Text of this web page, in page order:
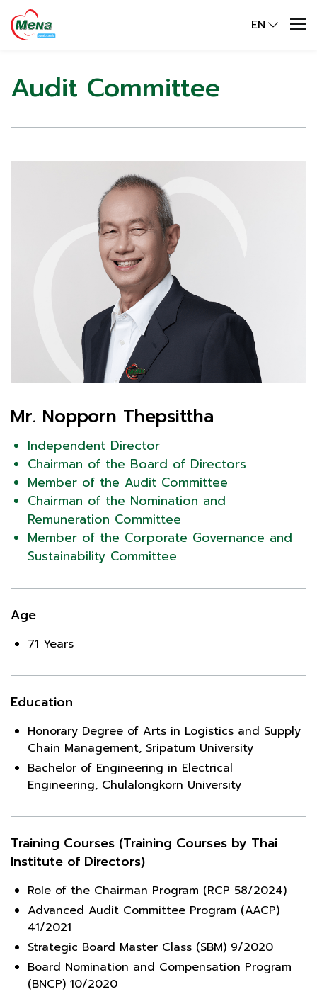
EN
Audit Committee
Mr. Nopporn Thepsittha
Independent Director
Chairman of the Board of Directors
Member of the Audit Committee
Chairman of the Nomination and
Remuneration Committee
Member of the Corporate Governance and
Sustainability Committee
Age
71 Years
Education
Honorary Degree of Arts in Logistics and Supply
Chain Management, Sripatum University
Bachelor of Engineering in Electrical
Engineering, Chulalongkorn University
Training Courses (Training Courses by Thai
Institute of Directors)
Role of the Chairman Program (RCP 58/2024)
Advanced Audit Committee Program (AACP)
41/2021
Strategic Board Master Class (SBM) 9/2020
Board Nomination and Compensation Program
(BNCP) 10/2020